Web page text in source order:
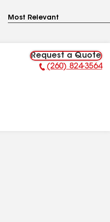
Request a Quote
Phone Number:
(260) 824-3564